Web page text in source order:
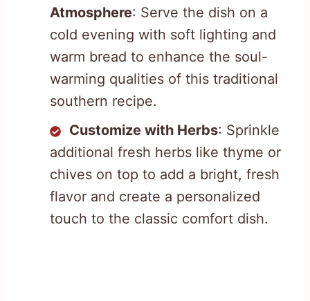
Atmosphere: Serve the dish on a
cold evening with soft lighting and
warm bread to enhance the soul-
warming qualities of this traditional
southern recipe.
Customize with Herbs: Sprinkle
additional fresh herbs like thyme or
chives on top to add a bright, fresh
flavor and create a personalized
touch to the classic comfort dish.